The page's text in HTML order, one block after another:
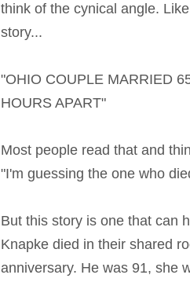
think of the cynical angle.
story...
"OHIO COUPLE MARRIED
HOURS APART"
Most people read that and
"I'm guessing the one who
But this story is one that can
Knapke died in their shared
anniversary. He was 91, she